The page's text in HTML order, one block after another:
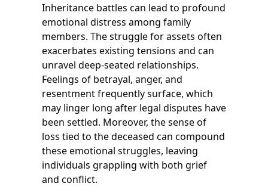
Inheritance battles can lead to profound
emotional distress among family
members. The struggle for assets often
exacerbates existing tensions and can
unravel deep-seated relationships.
Feelings of betrayal, anger, and
resentment frequently surface, which
may linger long after legal disputes have
been settled. Moreover, the sense of
loss tied to the deceased can compound
these emotional struggles, leaving
individuals grappling with both grief
and conflict.